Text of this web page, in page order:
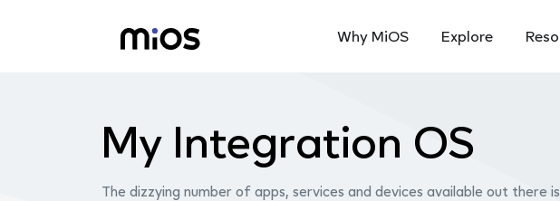
Why MiOS Explore
My Integration OS
The dizzying number of apps, services and devices available out there is